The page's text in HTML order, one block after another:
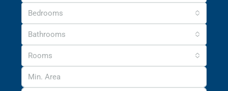
Bedrooms
Bathrooms
Rooms